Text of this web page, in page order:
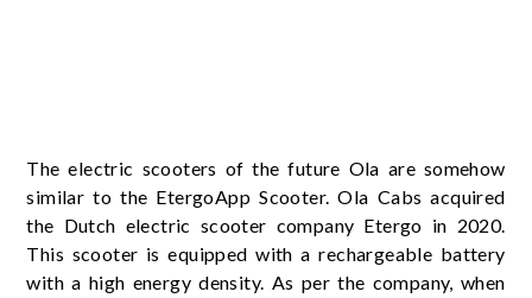
The electric scooters of the future Ola are somehow
similar to the EtergoApp Scooter. Ola Cabs acquired
the Dutch electric scooter company Etergo in 2020.
This scooter is equipped with a rechargeable battery
with a high energy density. As per the company, when